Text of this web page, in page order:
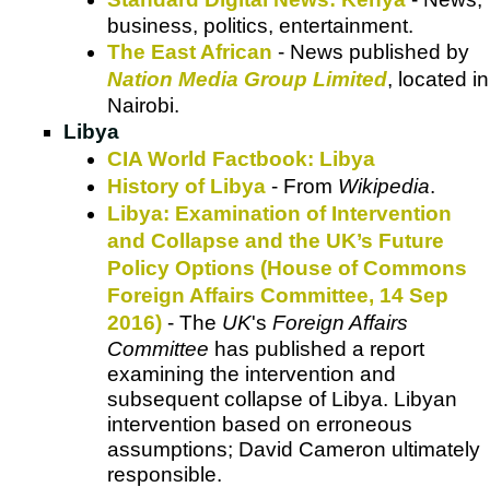
business, politics, entertainment.
The East African - News published by
Nation Media Group Limited, located in
Nairobi.
Libya
CIA World Factbook: Libya
History of Libya - From Wikipedia.
Libya: Examination of Intervention
and Collapse and the UK’s Future
Policy Options (House of Commons
Foreign Affairs Committee, 14 Sep
2016) - The UK's Foreign Affairs
Committee has published a report
examining the intervention and
subsequent collapse of Libya. Libyan
intervention based on erroneous
assumptions; David Cameron ultimately
responsible.